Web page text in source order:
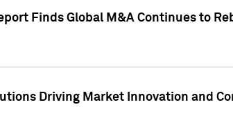
Finds Global M&A Continues to
Driving Market Innovation and